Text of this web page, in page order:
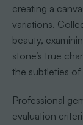
creating a
variations.
beauty,
stone’s true
the subtleties
Professional
evaluation